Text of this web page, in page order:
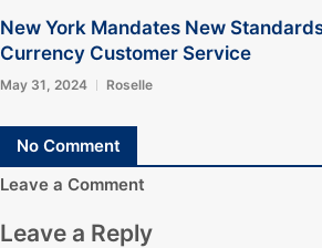
New York Mandates New
Currency Customer Service
May 31, 2024 Roselle
No Comment
Leave a Comment
Leave a Reply